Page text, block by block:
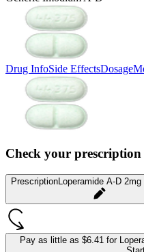
Drug InfoSide EffectsDosage
Check your prescription
PrescriptionLoperamide A-D
Pay as little as $6.41 for